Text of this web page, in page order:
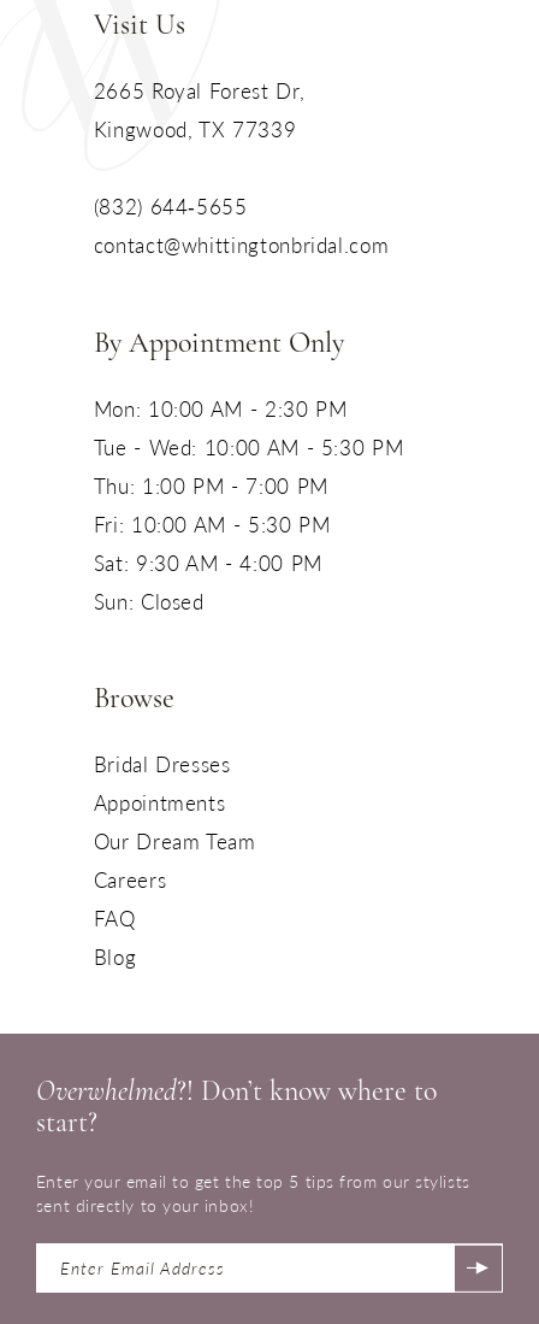
Visit Us
2665 Royal Forest Dr,
Kingwood, TX 77339
(832) 644‑5655
contact@whittingtonbridal.com
By Appointment Only
Mon: 10:00 AM - 2:30 PM
Tue - Wed: 10:00 AM - 5:30 PM
Thu: 1:00 PM - 7:00 PM
Fri: 10:00 AM - 5:30 PM
Sat: 9:30 AM - 4:00 PM
Sun: Closed
Browse
Bridal Dresses
Appointments
Our Dream Team
Careers
FAQ
Blog
Overwhelmed?! Don’t know where to
start?
Enter your email to get the top 5 tips from our stylists
sent directly to your inbox!